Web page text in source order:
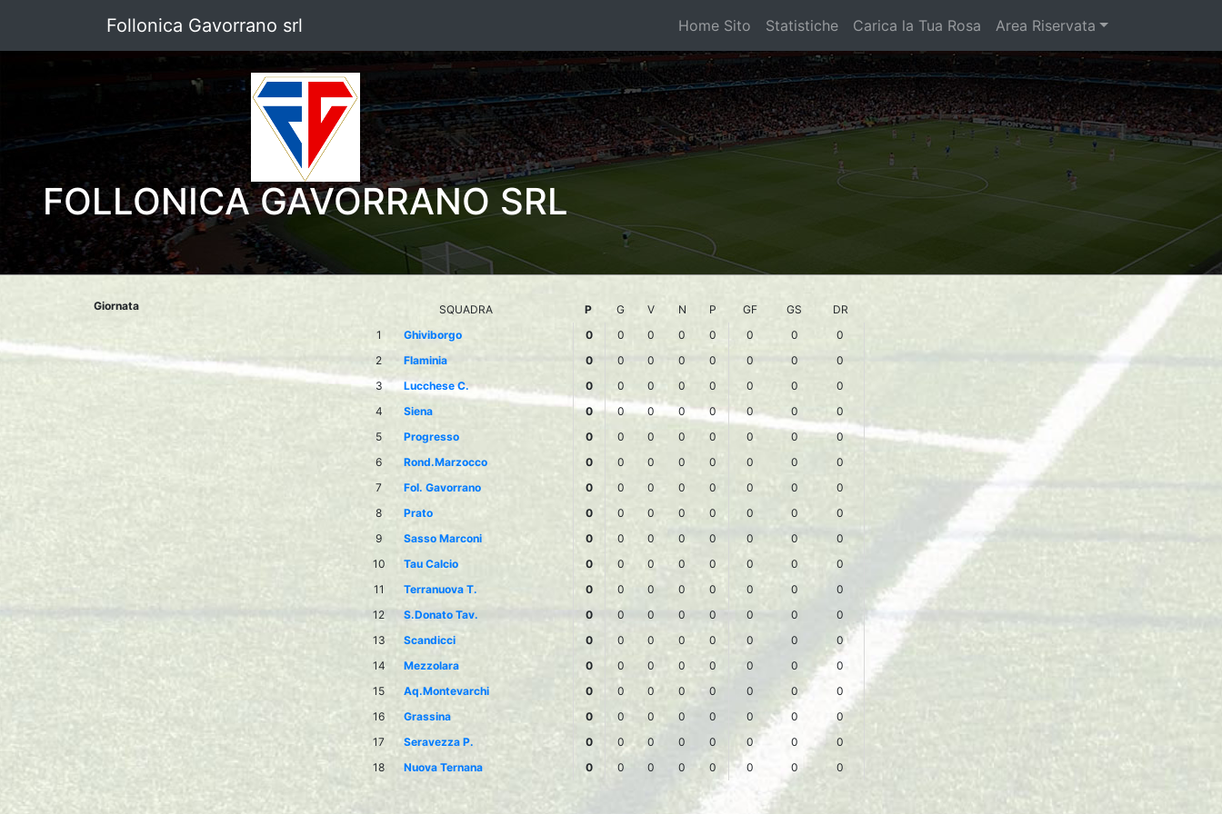
Follonica Gavorrano srl Home Sito Statistiche Carica la Tua Rosa Area Riservata
FOLLONICA GAVORRANO SRL
Giornata SQUADRA P G V N P GF GS
DR
1
Ghiviborgo 0 0 0 0 0 0 0
0
2
Flaminia 0 0 0 0 0 0 0
0
3
Lucchese C. 0 0 0 0 0 0 0
0
4
Siena 0 0 0 0 0 0 0
0
5
Progresso 0 0 0 0 0 0 0
0
6
Rond.Marzocco 0 0 0 0 0 0 0
0
7
Fol. Gavorrano 0 0 0 0 0 0 0
0
8
Prato 0 0 0 0 0 0 0
0
9
Sasso Marconi 0 0 0 0 0 0 0
0
10
Tau Calcio 0 0 0 0 0 0 0
0
11
Terranuova T. 0 0 0 0 0 0 0
0
12
S.Donato Tav. 0 0 0 0 0 0 0
0
13
Scandicci 0 0 0 0 0 0 0
0
14
Mezzolara 0 0 0 0 0 0 0
0
15
Aq.Montevarchi 0 0 0 0 0 0 0
0
16
Grassina 0 0 0 0 0 0 0
0
17
Seravezza P. 0 0 0 0 0 0 0
0
18
Nuova Ternana 0 0 0 0 0 0 0 0